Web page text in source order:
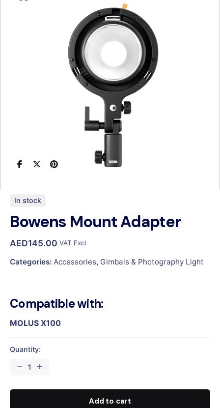
In stock
Bowens Mount Adapter
AED145.00 VAT Excl
Categories: Accessories, Gimbals & Photography Light
Compatible with:
MOLUS X100
Quantity:
Bowens
Add to cart